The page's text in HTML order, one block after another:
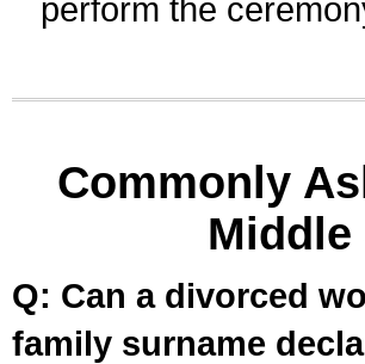
perform the
Commonly
Middle
Q: Can a divorced
family surname